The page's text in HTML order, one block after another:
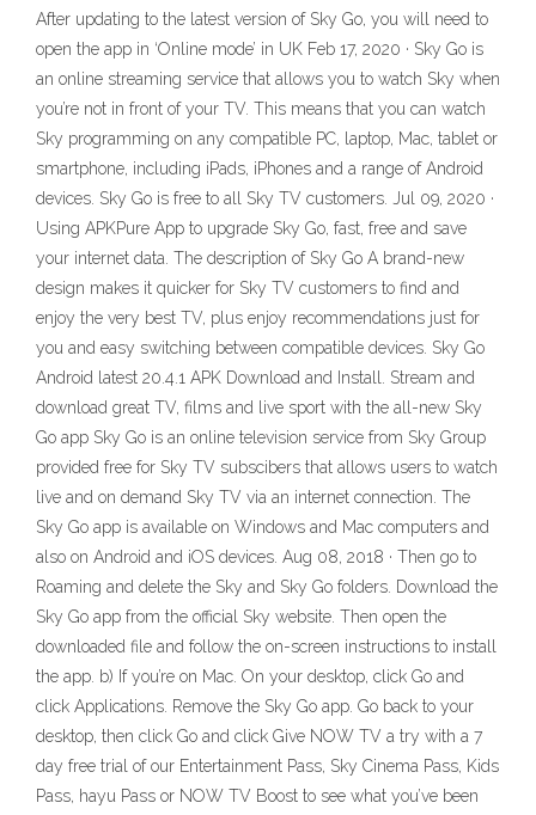
After updating to the latest version of Sky Go, you will need to
open the app in ‘Online mode’ in UK Feb 17, 2020 · Sky Go is
an online streaming service that allows you to watch Sky when
you’re not in front of your TV. This means that you can watch
Sky programming on any compatible PC, laptop, Mac, tablet or
smartphone, including iPads, iPhones and a range of Android
devices. Sky Go is free to all Sky TV customers. Jul 09, 2020 ·
Using APKPure App to upgrade Sky Go, fast, free and save
your internet data. The description of Sky Go A brand-new
design makes it quicker for Sky TV customers to find and
enjoy the very best TV, plus enjoy recommendations just for
you and easy switching between compatible devices. Sky Go
Android latest 20.4.1 APK Download and Install. Stream and
download great TV, films and live sport with the all-new Sky
Go app Sky Go is an online television service from Sky Group
provided free for Sky TV subscibers that allows users to watch
live and on demand Sky TV via an internet connection. The
Sky Go app is available on Windows and Mac computers and
also on Android and iOS devices. Aug 08, 2018 · Then go to
Roaming and delete the Sky and Sky Go folders. Download the
Sky Go app from the official Sky website. Then open the
downloaded file and follow the on-screen instructions to install
the app. b) If you’re on Mac. On your desktop, click Go and
click Applications. Remove the Sky Go app. Go back to your
desktop, then click Go and click Give NOW TV a try with a 7
day free trial of our Entertainment Pass, Sky Cinema Pass, Kids
Pass, hayu Pass or NOW TV Boost to see what you’ve been